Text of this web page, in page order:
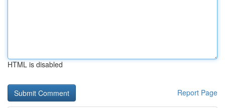
HTML is disabled
Report Page